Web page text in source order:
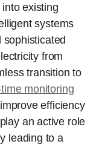
existing
systems
sophisticated
from
transition to
monitoring
efficiency
an active role
leading to a